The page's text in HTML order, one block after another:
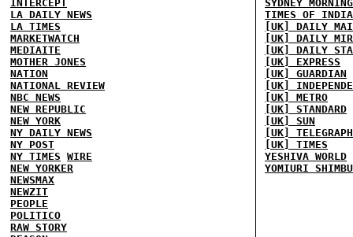
INTERCEPT
LA DAILY NEWS
LA TIMES
MARKETWATCH
MEDIAITE
MOTHER JONES
NATION
NATIONAL REVIEW
NBC NEWS
NEW REPUBLIC
NEW YORK
NY DAILY NEWS
NY POST
NY TIMES WIRE
NEW YORKER
NEWSMAX
NEWZIT
PEOPLE
POLITICO
RAW STORY
SYDNEY
TIMES OF INDIA
[UK] DAILY
[UK] DAILY
[UK] DAILY
[UK] EXPRESS
[UK] GUARDIAN
[UK]
[UK] METRO
[UK] STANDARD
[UK] SUN
[UK] TELEGRAPH
[UK] TIMES
YESHIVA WORLD
YOMIURI